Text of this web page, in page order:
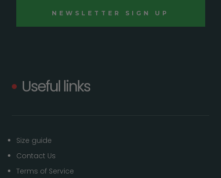
Useful links
Size guide
Contact Us
Terms of Service